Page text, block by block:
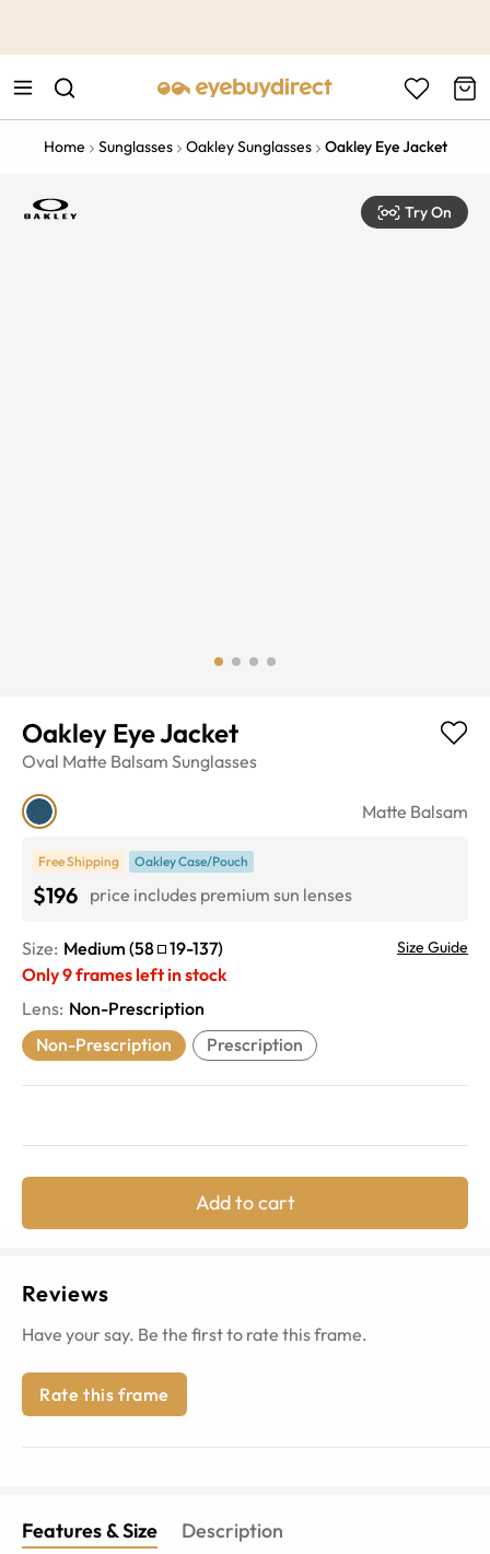
Home Sunglasses Oakley Sunglasses Oakley Eye Jacket
Try On
Oakley Eye Jacket
Oval Matte Balsam Sunglasses
Matte Balsam
Free Shipping Oakley Case/Pouch
$196 price includes premium sun lenses
Size: Medium (58 19-137) Size Guide
Only9frames left in stock
Lens: Non-Prescription
Non-Prescription
Prescription
Add to cart
Reviews
Have your say. Be the first to rate this frame.
Rate this frame
Features & Size Description